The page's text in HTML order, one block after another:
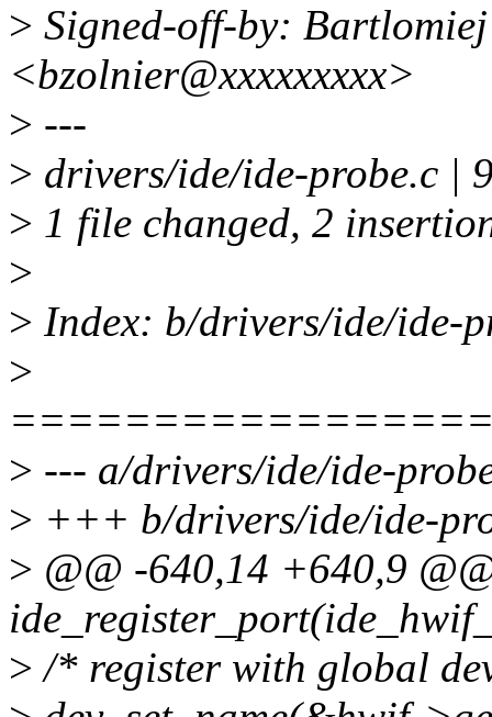
> Signed-off-by:
<bzolnier@xxxxxxxxx>
> ---
> drivers/ide/ide-probe.c |
> 1 file changed, 2
>
> Index: b/drivers/ide/ide-
>
> --- a/drivers/ide/ide-
> +++ b/drivers/ide/ide-
> @@ -640,14 +640,9
> /* register with global